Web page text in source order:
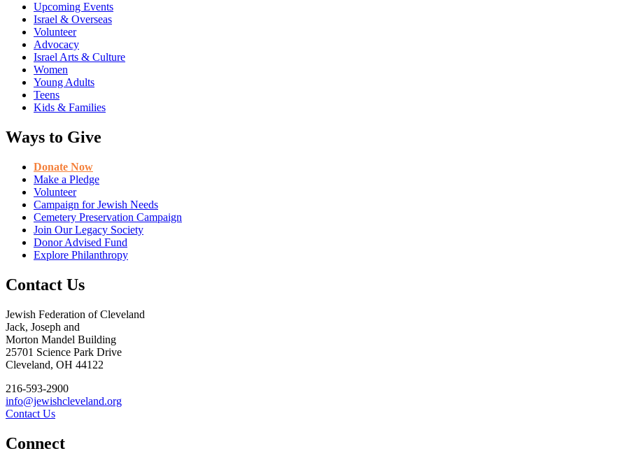
Upcoming Events
Israel & Overseas
Volunteer
Advocacy
Israel Arts & Culture
Women
Young Adults
Teens
Kids & Families
Ways to Give
Donate Now
Make a Pledge
Volunteer
Campaign for Jewish Needs
Cemetery Preservation Campaign
Join Our Legacy Society
Donor Advised Fund
Explore Philanthropy
Contact Us
Jewish Federation of Cleveland
Jack, Joseph and
Morton Mandel Building
25701 Science Park Drive
Cleveland, OH 44122
216-593-2900
info@jewishcleveland.org
Contact Us
Connect